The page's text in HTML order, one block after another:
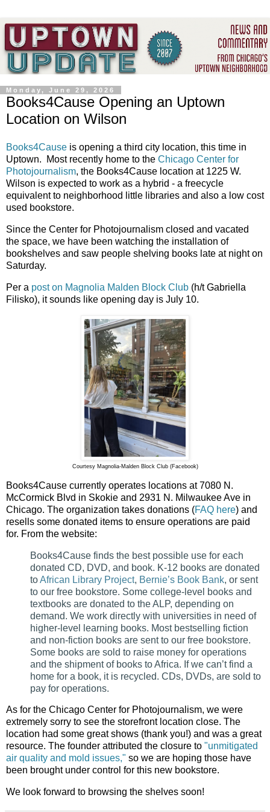
Monday, June 29, 2026
Books4Cause Opening an Uptown
Location on Wilson
Books4Cause is opening a third city location, this time in
Uptown. Most recently home to the Chicago Center for
Photojournalism, the Books4Cause location at 1225 W.
Wilson is expected to work as a hybrid - a freecycle
equivalent to neighborhood little libraries and also a low cost
used bookstore.
Since the Center for Photojournalism closed and vacated
the space, we have been watching the installation of
bookshelves and saw people shelving books late at night on
Saturday.
Per a post on Magnolia Malden Block Club (h/t Gabriella
Filisko), it sounds like opening day is July 10.
Courtesy Magnolia-Malden Block Club (Facebook)
Books4Cause currently operates locations at 7080 N.
McCormick Blvd in Skokie and 2931 N. Milwaukee Ave in
Chicago. The organization takes donations (FAQ here) and
resells some donated items to ensure operations are paid
for. From the website:
Books4Cause finds the best possible use for each
donated CD, DVD, and book. K-12 books are donated
toAfrican Library Project, Bernie’s Book Bank, or sent
to our free bookstore. Some college-level books and
textbooks are donated to the ALP, depending on
demand. We work directly with universities in need of
higher-level learning books. Most bestselling fiction
and non-fiction books are sent to our free bookstore.
Some books are sold to raise money for operations
and the shipment of books to Africa. If we can’t find a
home for a book, it is recycled. CDs, DVDs, are sold to
pay for operations.
As for the Chicago Center for Photojournalism, we were
extremely sorry to see the storefront location close. The
location had some great shows (thank you!) and was a great
resource. The founder attributed the closure to "unmitigated
air quality and mold issues," so we are hoping those have
been brought under control for this new bookstore.
We look forward to browsing the shelves soon!